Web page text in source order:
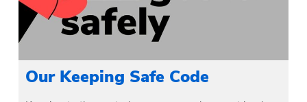
Our Keeping Safe Code